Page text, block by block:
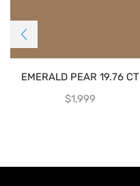
EMERALD PEAR 19.76 CT
$1,999